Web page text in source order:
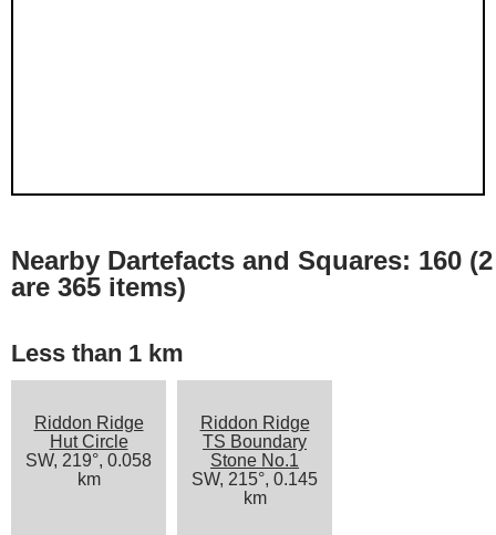
Nearby Dartefacts and Squares: 160 (2
are 365 items)
Less than 1 km
Riddon Ridge
Hut Circle
SW, 219°, 0.058
km
Riddon Ridge
TS Boundary
Stone No.1
SW, 215°, 0.145
km